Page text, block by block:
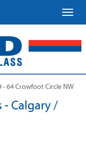
- 64 Crowfoot Circle NW
- Calgary /